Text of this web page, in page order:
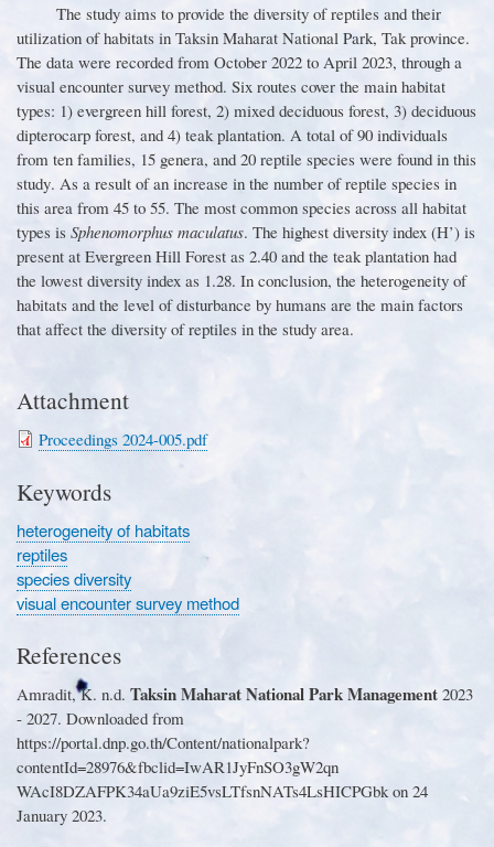
The study aims to provide the diversity of reptiles and their
utilization of habitats in Taksin Maharat National Park, Tak province.
The data were recorded from October 2022 to April 2023, through a
visual encounter survey method. Six routes cover the main habitat
types: 1) evergreen hill forest, 2) mixed deciduous forest, 3) deciduous
dipterocarp forest, and 4) teak plantation. A total of 90 individuals
from ten families, 15 genera, and 20 reptile species were found in this
study. As a result of an increase in the number of reptile species in
this area from 45 to 55. The most common species across all habitat
types is Sphenomorphus maculatus. The highest diversity index (H’) is
present at Evergreen Hill Forest as 2.40 and the teak plantation had
the lowest diversity index as 1.28. In conclusion, the heterogeneity of
habitats and the level of disturbance by humans are the main factors
that affect the diversity of reptiles in the study area.
Attachment
Proceedings 2024-005.pdf
Keywords
heterogeneity of habitats
reptiles
species diversity
visual encounter survey method
References
Amradit, K. n.d. Taksin Maharat National Park Management 2023
- 2027. Downloaded from
https://portal.dnp.go.th/Content/nationalpark?
contentId=28976&fbclid=IwAR1JyFnSO3gW2qn
WAcI8DZAFPK34aUa9ziE5vsLTfsnNATs4LsHICPGbk on 24
January 2023.